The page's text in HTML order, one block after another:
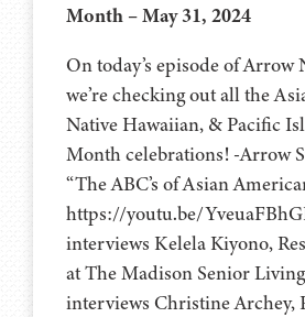
Month – May 31, 2024
On today’s episode of Arrow
we’re checking out all the
Native Hawaiian, & Pacific
Month celebrations! -Arrow
“The ABC’s of Asian
https://youtu.be/
interviews Kelela Kiyono,
at The Madison Senior
interviews Christine Archey,